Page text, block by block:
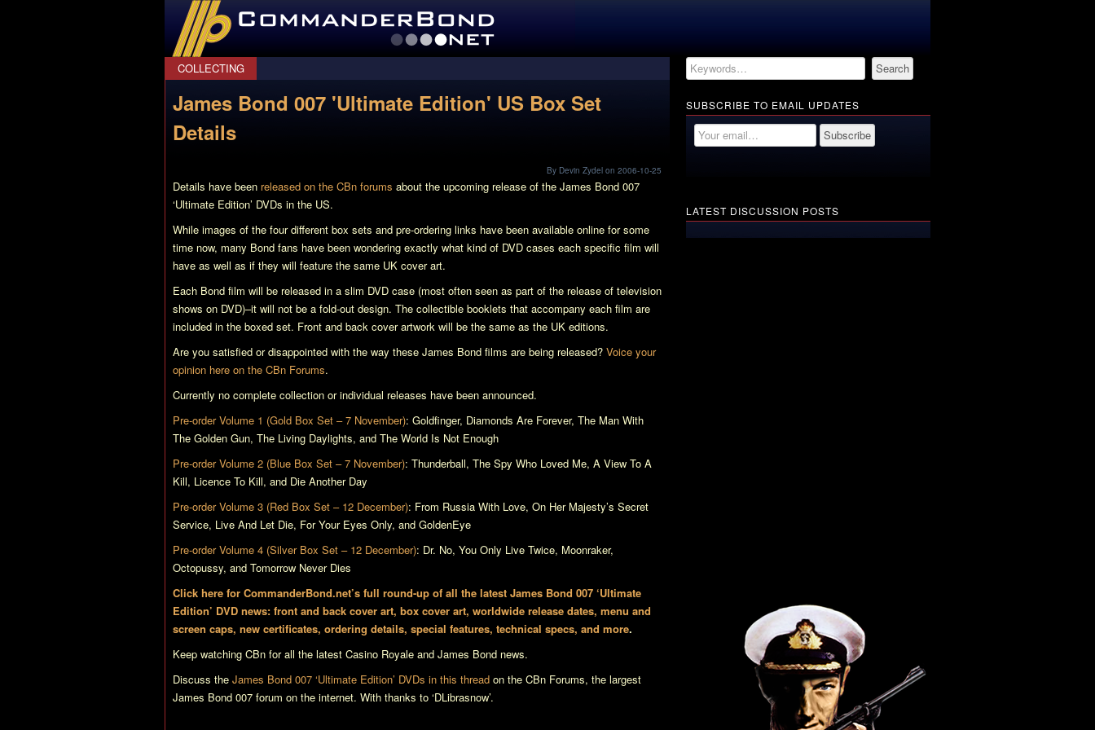
CommanderBond.net
COLLECTING
James Bond 007 'Ultimate Edition' US Box Set
Details
By Devin Zydel on 2006-10-25
Details have been released on the CBn forums about the upcoming release of the James Bond 007
‘Ultimate Edition’ DVDs in the US.
While images of the four different box sets and pre-ordering links have been available online for some
time now, many Bond fans have been wondering exactly what kind of DVD cases each specific film will
have as well as if they will feature the same UK cover art.
Each Bond film will be released in a slim DVD case (most often seen as part of the release of television
shows on DVD)–it will not be a fold-out design. The collectible booklets that accompany each film are
included in the boxed set. Front and back cover artwork will be the same as the UK editions.
Are you satisfied or disappointed with the way these James Bond films are being released? Voice your
opinion here on the CBn Forums.
Currently no complete collection or individual releases have been announced.
Pre-order Volume 1 (Gold Box Set – 7 November): Goldfinger, Diamonds Are Forever, The Man With
The Golden Gun, The Living Daylights, and The World Is Not Enough
Pre-order Volume 2 (Blue Box Set – 7 November): Thunderball, The Spy Who Loved Me, A View To A
Kill, Licence To Kill, and Die Another Day
Pre-order Volume 3 (Red Box Set – 12 December): From Russia With Love, On Her Majesty’s Secret
Service, Live And Let Die, For Your Eyes Only, and GoldenEye
Pre-order Volume 4 (Silver Box Set – 12 December): Dr. No, You Only Live Twice, Moonraker,
Octopussy, and Tomorrow Never Dies
Click here for CommanderBond.net’s full round-up of all the latest James Bond 007 ‘Ultimate
Edition’ DVD news: front and back cover art, box cover art, worldwide release dates, menu and
screen caps, new certificates, ordering details, special features, technical specs, and more.
Keep watching CBn for all the latest Casino Royale and James Bond news.
Discuss the James Bond 007 ‘Ultimate Edition’ DVDs in this thread on the CBn Forums, the largest
James Bond 007 forum on the internet. With thanks to ‘DLibrasnow’.
SUBSCRIBE TO EMAIL UPDATES
LATEST DISCUSSION POSTS